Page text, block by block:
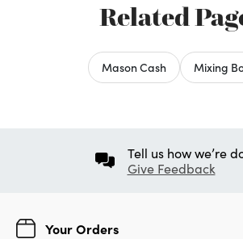
Related
Mason Cash Mixing
Tell us how we’re
Give Feedback
Your Orders